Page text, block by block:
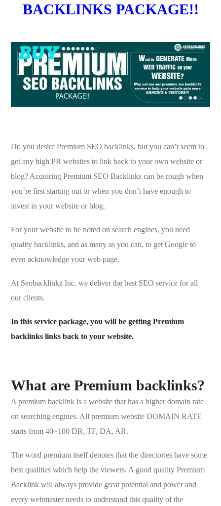
BACKLINKS PACKAGE!!
Do you desire Premium SEO backlinks, but you can’t seem to
get any high PR websites to link back to your own website or
blog? Acquiring Premium SEO Backlinks can be rough when
you’re first starting out or when you don’t have enough to
invest in your website or blog.
For your website to be noted on search engines, you need
quality backlinks, and as many as you can, to get Google to
even acknowledge your web page.
At Seobacklinkz Inc. we deliver the best SEO service for all
our clients.
In this service package, you will be getting Premium
backlinks links back to your website.
What are Premium backlinks?
A premium backlink is a website that has a higher domain rate
on searching engines. All premium website DOMAIN RATE
starts from 40~100 DR, TF, DA, AR.
The word premium itself denotes that the directories have some
best qualities which help the viewers. A good quality Premium
Backlink will always provide great potential and power and
every webmaster needs to understand this quality of the